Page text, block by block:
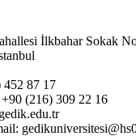
İlkbahar Sokak
452 87 17
(216) 309 22 16